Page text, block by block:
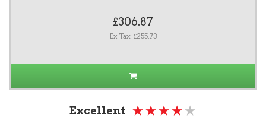
£306.87
Ex Tax: £255.73
Excellent